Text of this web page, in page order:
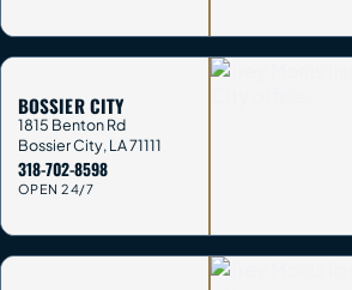
BOSSIER CITY
1815 Benton Rd
Bossier City,LA71111
318-702-8598
OPEN 24/7